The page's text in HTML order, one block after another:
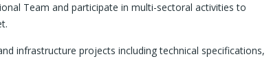
Team and participate in multi-sectoral activities to
infrastructure projects including technical specifications,